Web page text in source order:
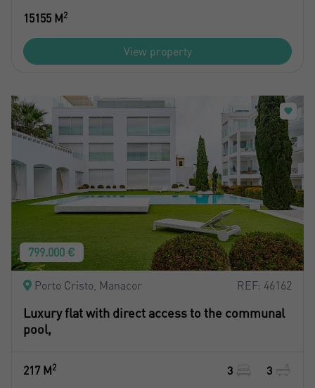
15155 M2
View property
799.000 €
Porto Cristo, Manacor REF: 46162
Luxury flat with direct access to the communal
pool,
217 M2 3 3